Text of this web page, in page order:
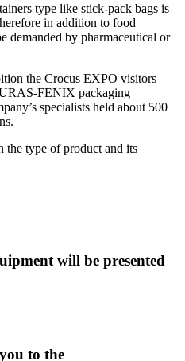
type like stick-pack bags is
in addition to food
demanded by pharmaceutical or
the Crocus EXPO visitors
FENIX packaging
specialists held about 500
the type of product and its
will be presented
to the